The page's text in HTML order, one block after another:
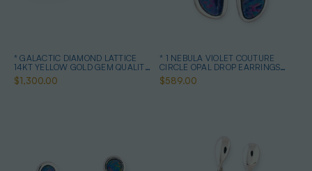
* GALACTIC DIAMOND LATTICE
14KT YELLOW GOLD GEM QUALITY
OPAL RING
$1,300.00
* 1 NEBULA VIOLET COUTURE
CIRCLE OPAL DROP EARRINGS
STERLING SILVER
$589.00